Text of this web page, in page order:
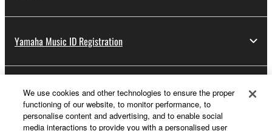
Yamaha Music ID Registration
About Yamaha
We use cookies and other technologies to ensure the proper
functioning of our website, to monitor performance, to
personalise content and advertising, and to enable social
media interactions to provide you with a personalised user